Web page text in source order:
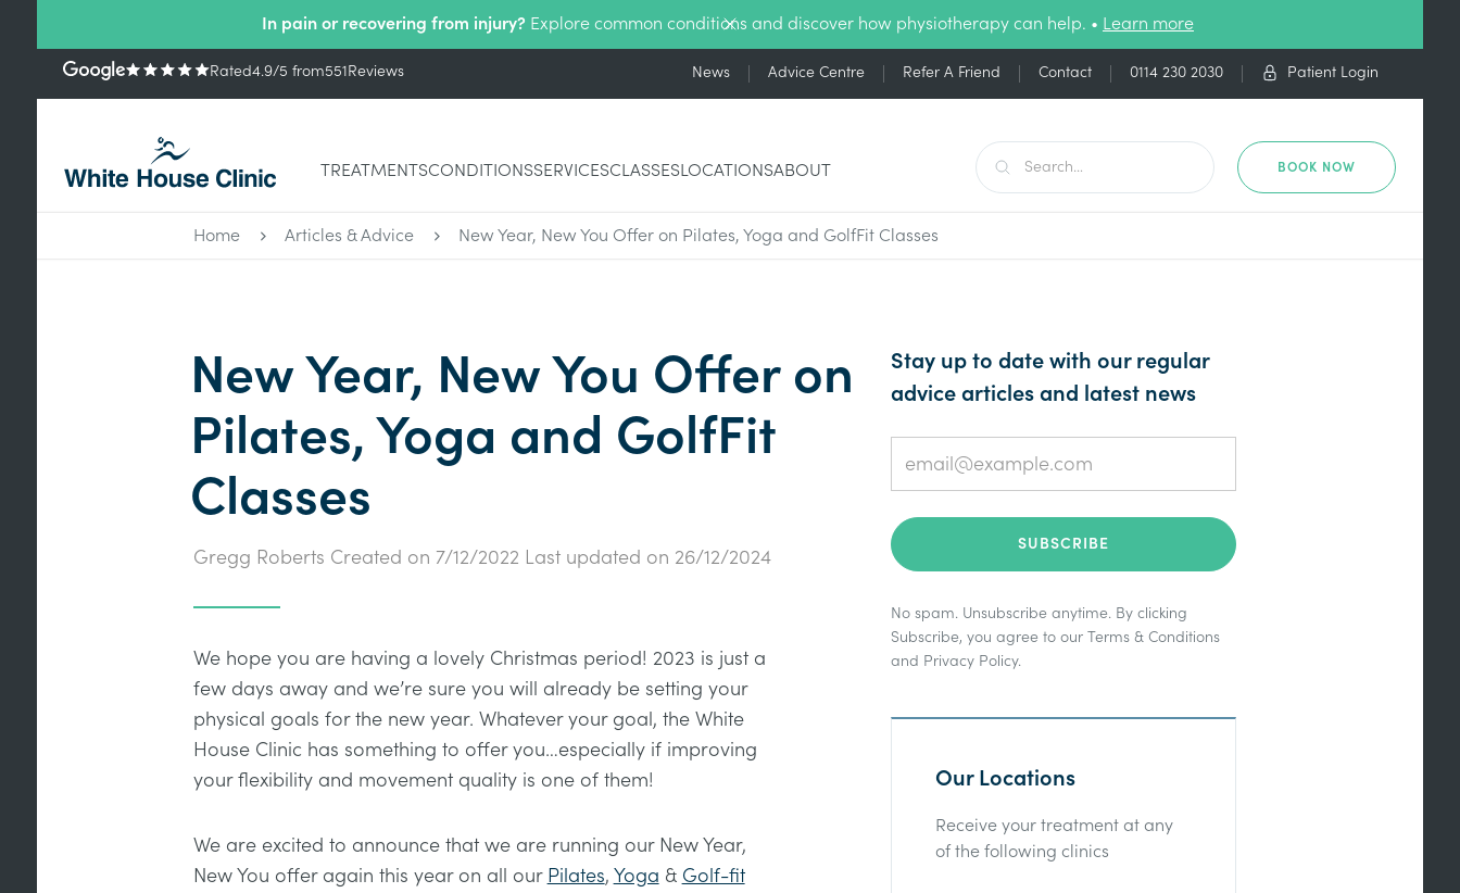
In pain or recovering from injury? Explore common conditions and discover how physiotherapy can help. • Learn more
Rated4.9/5 from551Reviews News Advice Centre Refer A Friend Contact 0114 230 2030 Patient Login
TREATMENTSCONDITIONSSERVICESCLASSESLOCATIONSABOUT BOOK NOW
Home Articles & Advice New Year, New You Offer on Pilates, Yoga and GolfFit Classes
New Year, New You Offer on
Pilates, Yoga and GolfFit
Classes
Gregg Roberts Created on 7/12/2022 Last updated on 26/12/2024
We hope you are having a lovely Christmas period! 2023 is just a
few days away and we’re sure you will already be setting your
physical goals for the new year. Whatever your goal, the White
House Clinic has something to offer you…especially if improving
your flexibility and movement quality is one of them!
We are excited to announce that we are running our New Year,
New You offer again this year on all our Pilates, Yoga & Golf-fit
Stay up to date with our regular
advice articles and latest news
No spam. Unsubscribe anytime. By clicking
Subscribe, you agree to ourTerms & Conditions
and Privacy Policy.
Our Locations
Receive your treatment at any
of the following clinics